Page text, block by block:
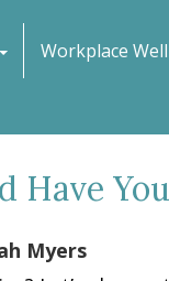
Workplace
Have
Myers